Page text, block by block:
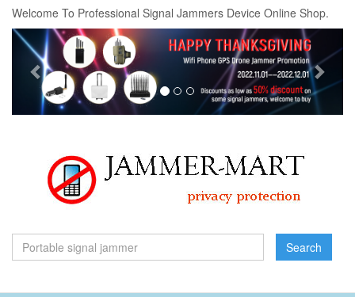
Welcome To Professional Signal Jammers Device Online Shop.
Previous
Search